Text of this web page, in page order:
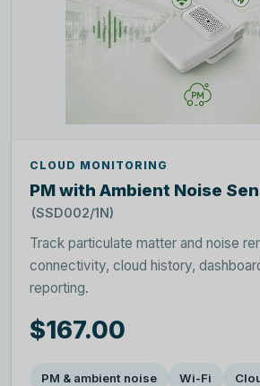
CLOUD MONITORING
PM with Ambient Noise
(SSD002/1N)
Track particulate matter and noise
connectivity, cloud history,
reporting.
$167.00
PM & ambient noise Wi-Fi